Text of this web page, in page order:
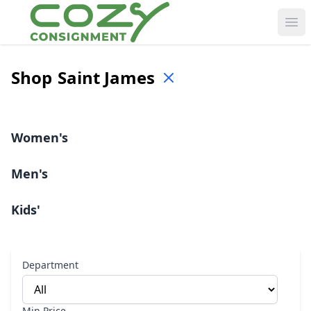
Shop Saint James
Women's
Men's
Kids'
Department